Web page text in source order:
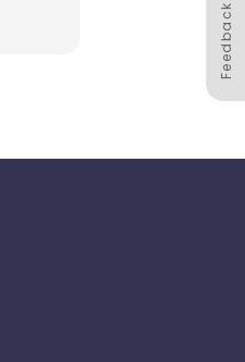
Feedback